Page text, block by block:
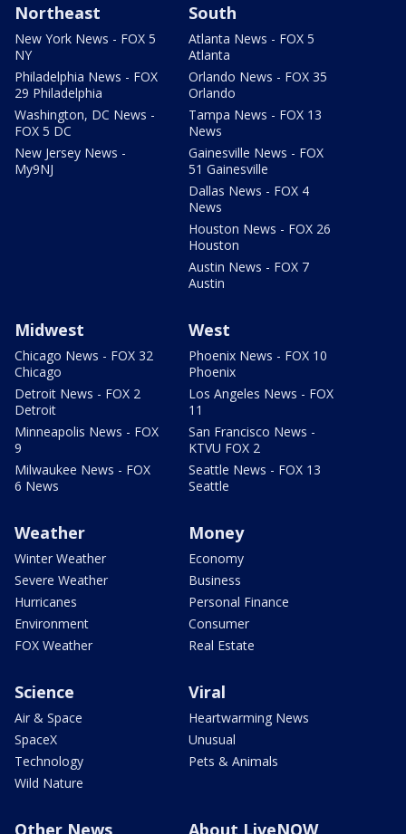
Northeast
New York News - FOX 5
NY
Philadelphia News - FOX
29 Philadelphia
Washington, DC News -
FOX 5 DC
New Jersey News -
My9NJ
South
Atlanta News - FOX 5
Atlanta
Orlando News - FOX 35
Orlando
Tampa News - FOX 13
News
Gainesville News - FOX
51 Gainesville
Dallas News - FOX 4
News
Houston News - FOX 26
Houston
Austin News - FOX 7
Austin
Midwest
Chicago News - FOX 32
Chicago
Detroit News - FOX 2
Detroit
Minneapolis News - FOX
9
Milwaukee News - FOX
6 News
West
Phoenix News - FOX 10
Phoenix
Los Angeles News - FOX
11
San Francisco News -
KTVU FOX 2
Seattle News - FOX 13
Seattle
Weather
Winter Weather
Severe Weather
Hurricanes
Environment
FOX Weather
Money
Economy
Business
Personal Finance
Consumer
Real Estate
Science
Air & Space
SpaceX
Technology
Wild Nature
Viral
Heartwarming News
Unusual
Pets & Animals
Other News About LiveNOW